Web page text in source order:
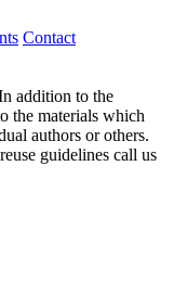
Contact
addition to the
the materials which
authors or others.
guidelines call us